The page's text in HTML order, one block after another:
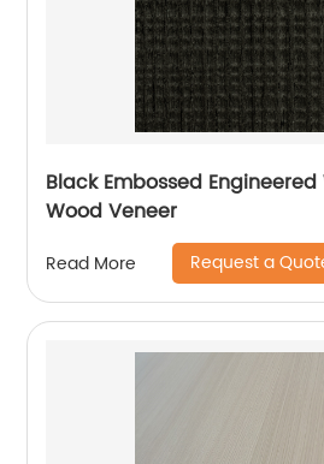
Black Embossed
Wood Veneer
Read More Request a